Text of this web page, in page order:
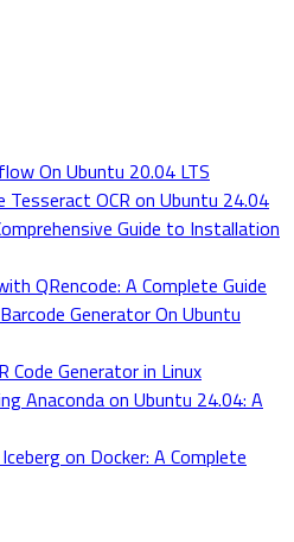
On Ubuntu 20.04 LTS
Tesseract OCR on Ubuntu 24.04
Guide to Installation
QRencode: A Complete Guide
Generator On Ubuntu
Code Generator in Linux
Anaconda on Ubuntu 24.04: A
on Docker: A Complete